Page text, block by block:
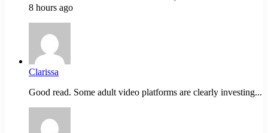
8 hours ago
Clarissa
Good read. Some adult video platforms are clearly investing...